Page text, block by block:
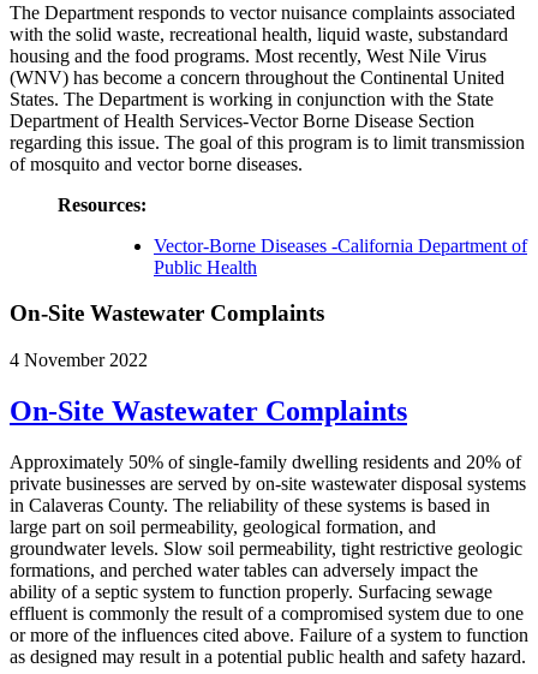
The Department responds to vector nuisance complaints associated
with the solid waste, recreational health, liquid waste, substandard
housing and the food programs. Most recently, West Nile Virus
(WNV) has become a concern throughout the Continental United
States. The Department is working in conjunction with the State
Department of Health Services-Vector Borne Disease Section
regarding this issue. The goal of this program is to limit transmission
of mosquito and vector borne diseases.
Resources:
Vector-Borne Diseases -California Department of
Public Health
On-Site Wastewater Complaints
4 November 2022
On-Site Wastewater Complaints
Approximately 50% of single-family dwelling residents and 20% of
private businesses are served by on-site wastewater disposal systems
in Calaveras County. The reliability of these systems is based in
large part on soil permeability, geological formation, and
groundwater levels. Slow soil permeability, tight restrictive geologic
formations, and perched water tables can adversely impact the
ability of a septic system to function properly. Surfacing sewage
effluent is commonly the result of a compromised system due to one
or more of the influences cited above. Failure of a system to function
as designed may result in a potential public health and safety hazard.